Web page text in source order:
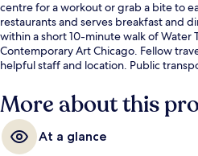
centre for a workout or grab a bite to
restaurants and serves breakfast and
within a short 10-minute walk of Water
Contemporary Art Chicago. Fellow
helpful staff and location. Public
minutes.
More about this
At a glance